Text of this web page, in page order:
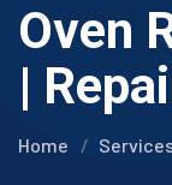
Oven
|
Home